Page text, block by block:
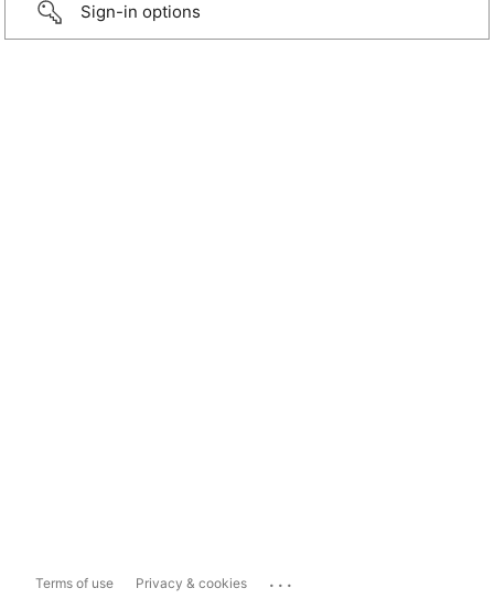
Sign-in options
Terms of use Privacy & cookies ...